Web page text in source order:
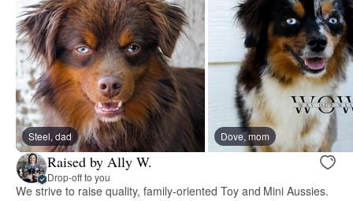
Steel, dad Dove, mom
Raised by Ally W.
Drop-off to you
We strive to raise quality, family-oriented Toy and Mini Aussies.